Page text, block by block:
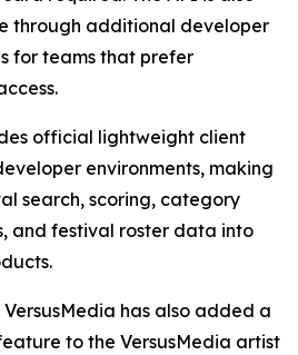
through additional developer
for teams that prefer
official lightweight client
environments, making
search, scoring, category
and festival roster data into
has also added a
to the VersusMedia artist